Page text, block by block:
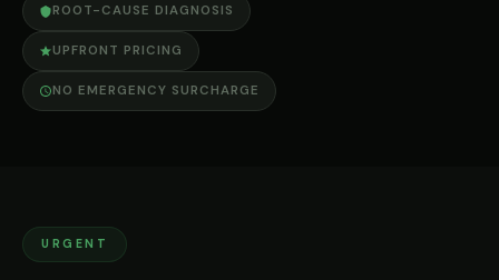
ROOT-CAUSE DIAGNOSIS
UPFRONT PRICING
NO EMERGENCY SURCHARGE
URGENT